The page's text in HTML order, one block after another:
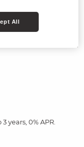
years, 0% APR.
All